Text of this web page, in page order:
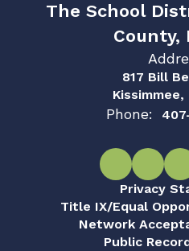
The School
County,
817 Bill
Kissimmee,
Phone:
Privacy
Title IX/Equal
Network
Public